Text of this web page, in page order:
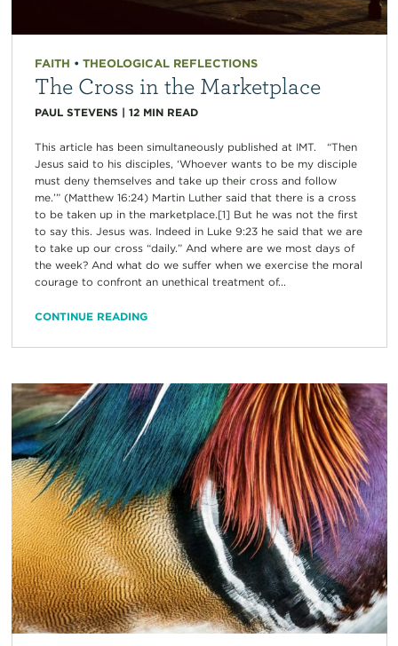
FAITH • THEOLOGICAL REFLECTIONS
The Cross in the Marketplace
PAUL STEVENS | 12 MIN READ
This article has been simultaneously published at IMT. “Then
Jesus said to his disciples, ‘Whoever wants to be my disciple
must deny themselves and take up their cross and follow
me.’” (Matthew 16:24) Martin Luther said that there is a cross
to be taken up in the marketplace.[1] But he was not the first
to say this. Jesus was. Indeed in Luke 9:23 he said that we are
to take up our cross “daily.” And where are we most days of
the week? And what do we suffer when we exercise the moral
courage to confront an unethical treatment of...
CONTINUE READING